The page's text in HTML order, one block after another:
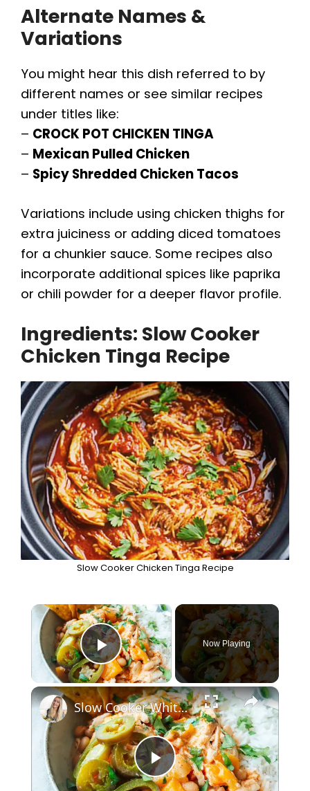
Alternate Names &
Variations
You might hear this dish referred to by
different names or see similar recipes
under titles like:
– CROCK POT CHICKEN TINGA
– Mexican Pulled Chicken
– Spicy Shredded Chicken Tacos
Variations include using chicken thighs for
extra juiciness or adding diced tomatoes
for a chunkier sauce. Some recipes also
incorporate additional spices like paprika
or chili powder for a deeper flavor profile.
Ingredients: Slow Cooker
Chicken Tinga Recipe
Slow Cooker Chicken Tinga Recipe
×
Play Video
Now Playing
×
P
Slow Cooker White Chilli Chicken